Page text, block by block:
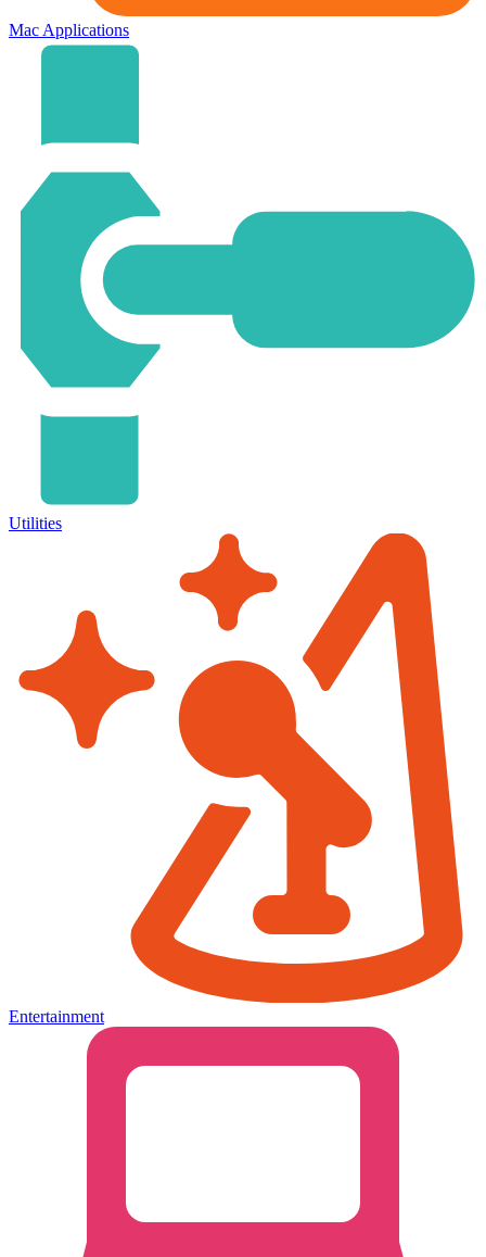
Mac Applications
Utilities
Entertainment